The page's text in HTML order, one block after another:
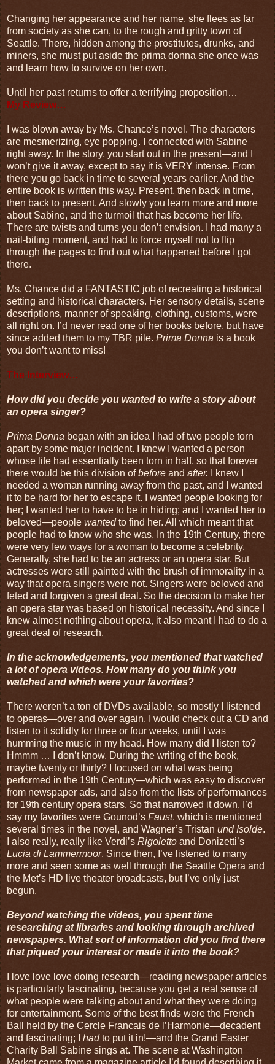
Changing her appearance and her name, she flees as far
from society as she can, to the rough and gritty town of
Seattle. There, hidden among the prostitutes, drunks, and
miners, she must put aside the prima donna she once was
and learn how to survive on her own.
Until her past returns to offer a terrifying proposition…
My Review…
I was blown away by Ms. Chance’s novel. The characters
are mesmerizing, eye popping. I connected with Sabine
right away. In the story, you start out in the present—and I
won’t give it away, except to say it is VERY intense. From
there you go back in time to several years earlier. And the
entire book is written this way. Present, then back in time,
then back to present. And slowly you learn more and more
about Sabine, and the turmoil that has become her life.
There are twists and turns you don’t envision. I had many a
nail-biting moment, and had to force myself not to flip
through the pages to find out what happened before I got
there.
Ms. Chance did a FANTASTIC job of recreating a historical
setting and historical characters. Her sensory details, scene
descriptions, manner of speaking, clothing, customs, were
all right on. I’d never read one of her books before, but have
since added them to my TBR pile. Prima Donna is a book
you don’t want to miss!
The Interview…
How did you decide you wanted to write a story about
an opera singer?
Prima Donna began with an idea I had of two people torn
apart by some major incident. I knew I wanted a person
whose life had essentially been torn in half, so that forever
there would be this division ofbefore and after. I knew I
needed a woman running away from the past, and I wanted
it to be hard for her to escape it. I wanted people looking for
her; I wanted her to have to be in hiding; and I wanted her to
beloved—people wantedto find her. All which meant that
people had to know who she was. In the 19th Century, there
were very few ways for a woman to become a celebrity.
Generally, she had to be an actress or an opera star. But
actresses were still painted with the brush of immorality in a
way that opera singers were not. Singers were beloved and
feted and forgiven a great deal. So the decision to make her
an opera star was based on historical necessity. And since I
knew almost nothing about opera, it also meant I had to do a
great deal of research.
In the acknowledgements, you mentioned that watched
a lot of opera videos. How many do you think you
watched and which were your favorites?
There weren’t a ton of DVDs available, so mostly I listened
to operas—over and over again. I would check out a CD and
listen to it solidly for three or four weeks, until I was
humming the music in my head. How many did I listen to?
Hmmm … I don’t know. During the writing of the book,
maybe twenty or thirty? I focused on what was being
performed in the 19th Century—which was easy to discover
from newspaper ads, and also from the lists of performances
for 19th century opera stars. So that narrowed it down. I’d
say my favorites were Gounod’s Faust, which is mentioned
several times in the novel, and Wagner’s Tristan und Isolde.
I also really, really like Verdi’s Rigoletto and Donizetti’s
Lucia di Lammermoor. Since then, I’ve listened to many
more and seen some as well through the Seattle Opera and
the Met’s HD live theater broadcasts, but I’ve only just
begun.
Beyond watching the videos, you spent time
researching at libraries and looking through archived
newspapers. What sort of information did you find there
that piqued your interest or made it into the book?
I love love love doing research—reading newspaper articles
is particularly fascinating, because you get a real sense of
what people were talking about and what they were doing
for entertainment. Some of the best finds were the French
Ball held by the Cercle Francais de l’Harmonie—decadent
and fascinating; I hadto put it in!—and the Grand Easter
Charity Ball Sabine sings at. The scene at Washington